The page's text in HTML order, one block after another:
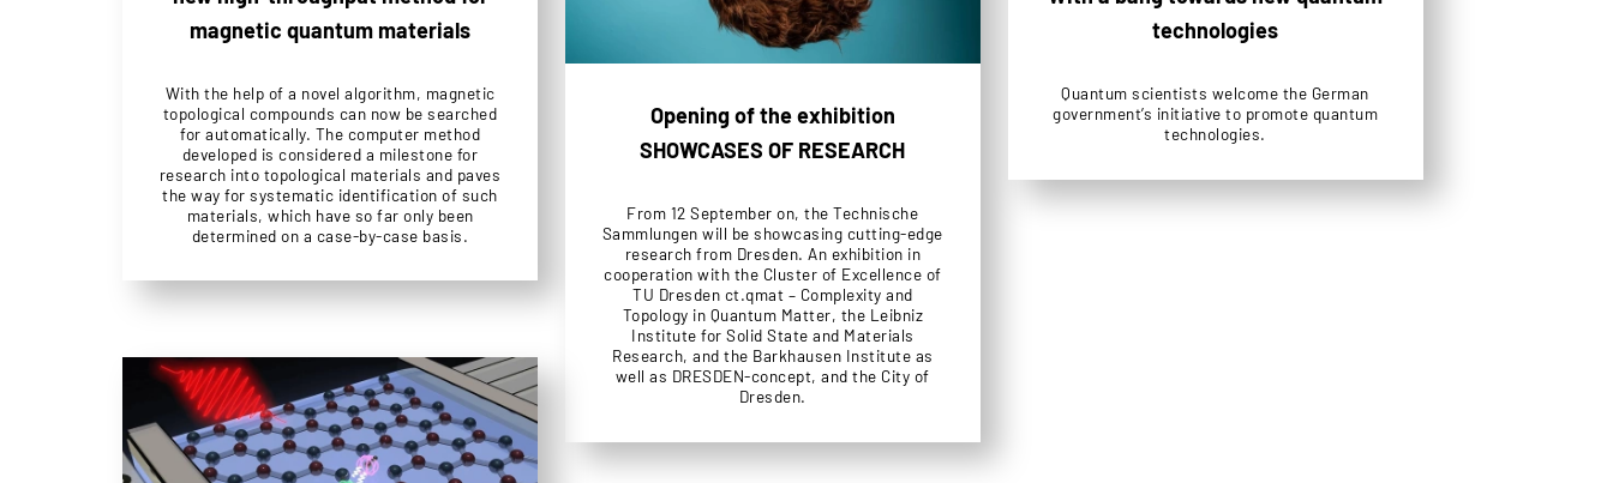
magnetic quantum materials
With the help of a novel algorithm, magnetic
topological compounds can now be searched
for automatically. The computer method
developed is considered a milestone for
research into topological materials and paves
the way for systematic identification of such
materials, which have so far only been
determined on a case-by-case basis.
Opening of the exhibition
SHOWCASES OF RESEARCH
From 12 September on, the Technische
Sammlungen will be showcasing cutting-edge
research from Dresden. An exhibition in
cooperation with the Cluster of Excellence of
TU Dresden ct.qmat – Complexity and
Topology in Quantum Matter, the Leibniz
Institute for Solid State and Materials
Research, and the Barkhausen Institute as
well as DRESDEN-concept, and the City of
Dresden.
technologies
Quantum scientists welcome the German
government’s initiative to promote quantum
technologies.